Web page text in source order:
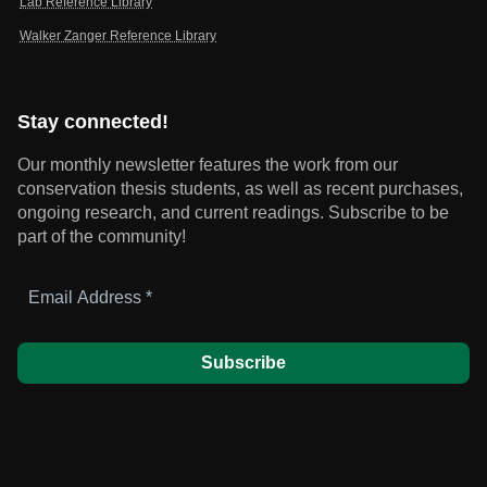
Walker Zanger Reference Library
Stay connected!
Our monthly newsletter features the work from our
conservation thesis students, as well as recent purchases,
ongoing research, and current readings. Subscribe to be
part of the community!
Address